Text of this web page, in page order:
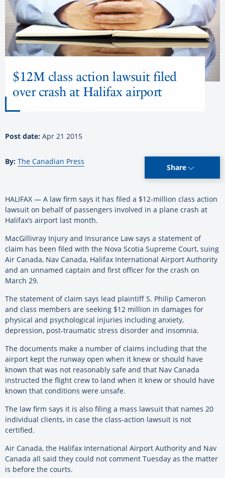
$12M class action lawsuit filed
over crash at Halifax airport
Post date: Apr 21 2015
By: The Canadian Press
Share
HALIFAX — A law firm says it has filed a $12-million class action
lawsuit on behalf of passengers involved in a plane crash at
Halifax’s airport last month.
MacGillivray Injury and Insurance Law says a statement of
claim has been filed with the Nova Scotia Supreme Court, suing
Air Canada, Nav Canada, Halifax International Airport Authority
and an unnamed captain and first officer for the crash on
March 29.
The statement of claim says lead plaintiff S. Philip Cameron
and class members are seeking $12 million in damages for
physical and psychological injuries including anxiety,
depression, post-traumatic stress disorder and insomnia.
The documents make a number of claims including that the
airport kept the runway open when it knew or should have
known that was not reasonably safe and that Nav Canada
instructed the flight crew to land when it knew or should have
known that conditions were unsafe.
The law firm says it is also filing a mass lawsuit that names 20
individual clients, in case the class-action lawsuit is not
certified.
Air Canada, the Halifax International Airport Authority and Nav
Canada all said they could not comment Tuesday as the matter
is before the courts.